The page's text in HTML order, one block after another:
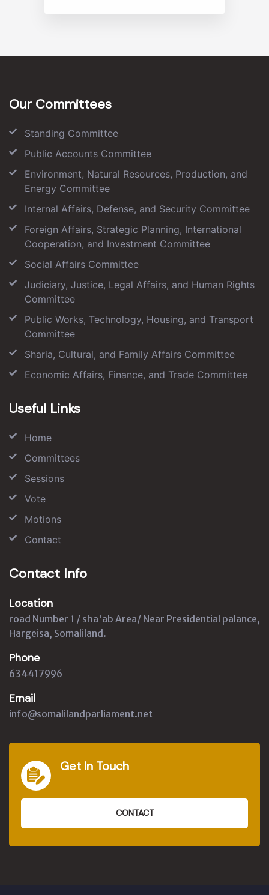
Our Committees
Standing Committee
Public Accounts Committee
Environment, Natural Resources, Production, and
Energy Committee
Internal Affairs, Defense, and Security Committee
Foreign Affairs, Strategic Planning, International
Cooperation, and Investment Committee
Social Affairs Committee
Judiciary, Justice, Legal Affairs, and Human Rights
Committee
Public Works, Technology, Housing, and Transport
Committee
Sharia, Cultural, and Family Affairs Committee
Economic Affairs, Finance, and Trade Committee
Useful Links
Home
Committees
Sessions
Vote
Motions
Contact
Contact Info
Location
road Number 1 / sha'ab Area/ Near Presidential palance,
Hargeisa, Somaliland.
Phone
634417996
Email
info@somalilandparliament.net
Get In Touch
CONTACT